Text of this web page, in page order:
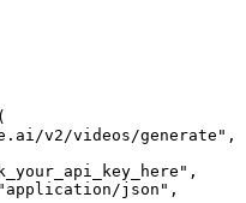
v2/videos/generate"
,
,
"application/json" ,